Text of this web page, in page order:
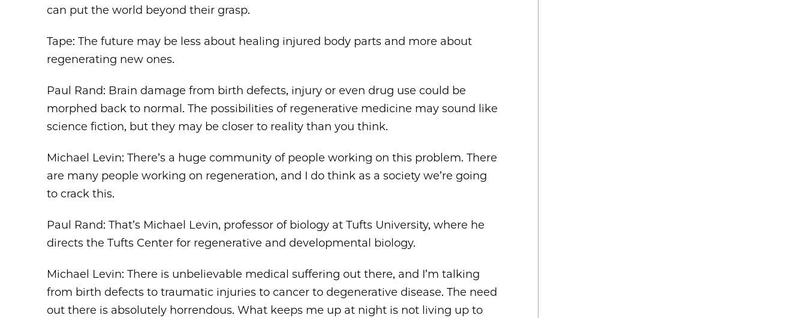
can put the world beyond their grasp.
Tape: The future may be less about healing injured body parts and more about
regenerating new ones.
Paul Rand: Brain damage from birth defects, injury or even drug use could be
morphed back to normal. The possibilities of regenerative medicine may sound like
science fiction, but they may be closer to reality than you think.
Michael Levin: There’s a huge community of people working on this problem. There
are many people working on regeneration, and I do think as a society we’re going
to crack this.
Paul Rand: That’s Michael Levin, professor of biology at Tufts University, where he
directs the Tufts Center for regenerative and developmental biology.
Michael Levin: There is unbelievable medical suffering out there, and I’m talking
from birth defects to traumatic injuries to cancer to degenerative disease. The need
out there is absolutely horrendous. What keeps me up at night is not living up to